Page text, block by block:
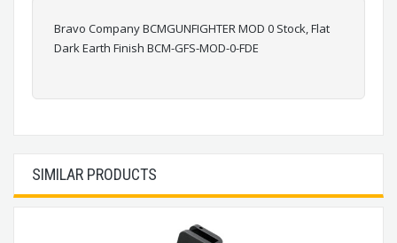
Bravo Company BCMGUNFIGHTER MOD 0 Stock, Flat
Dark Earth Finish BCM-GFS-MOD-0-FDE
SIMILAR PRODUCTS